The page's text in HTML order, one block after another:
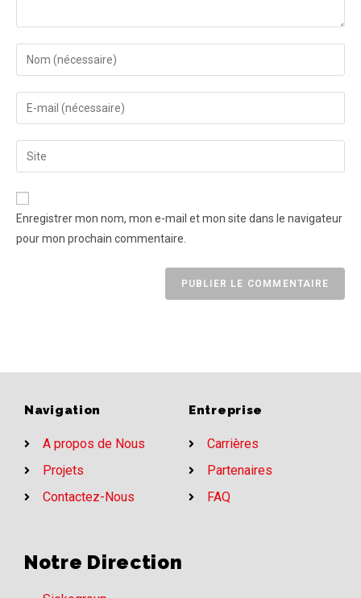
Enregistrer mon nom, mon e-mail et mon site dans le navigateur
pour mon prochain commentaire.
Navigation
A propos de Nous
Projets
Contactez-Nous
Entreprise
Carrières
Partenaires
FAQ
Notre Direction